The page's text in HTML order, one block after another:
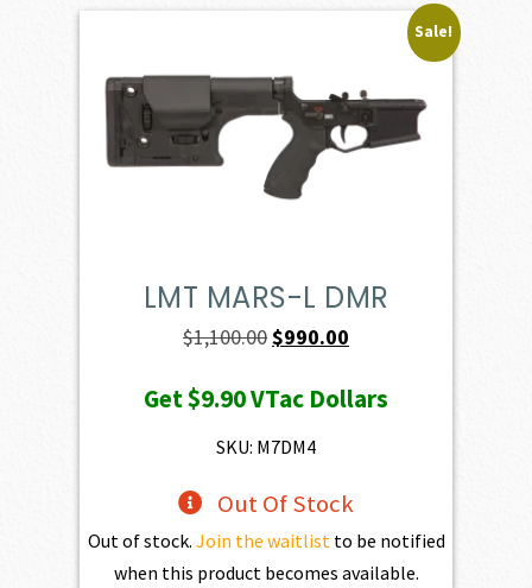
Sale!
LMT MARS-L DMR
$1,100.00Original
was:
$1,100.00.
$990.00
is:
Get$9.90VTac Dollars
SKU: M7DM4
Out Of Stock
Out of stock. Join the waitlist to be notified
when this product becomes available.